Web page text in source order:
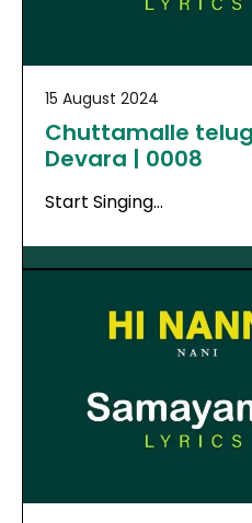
15 August 2024
Chuttamalle
Devara | 0008
Start Singing…